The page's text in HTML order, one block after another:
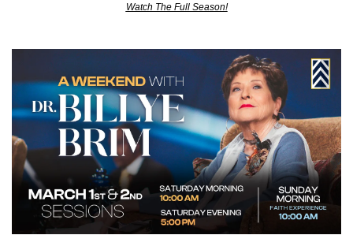
Watch The Full Season!